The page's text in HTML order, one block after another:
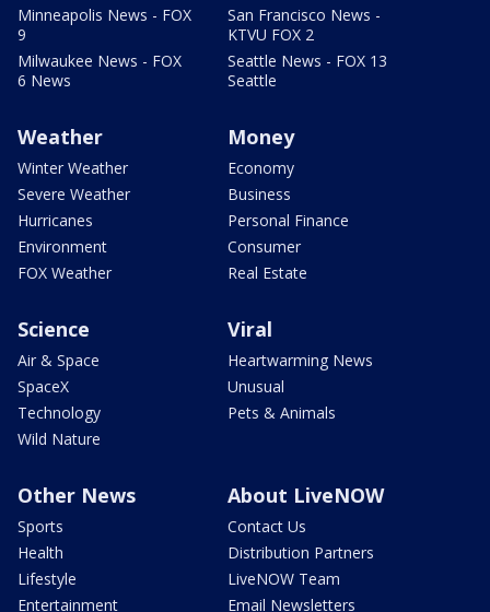
Minneapolis News - FOX
9
Milwaukee News - FOX
6 News
San Francisco News -
KTVU FOX 2
Seattle News - FOX 13
Seattle
Weather
Winter Weather
Severe Weather
Hurricanes
Environment
FOX Weather
Money
Economy
Business
Personal Finance
Consumer
Real Estate
Science
Air & Space
SpaceX
Technology
Wild Nature
Viral
Heartwarming News
Unusual
Pets & Animals
Other News
Sports
Health
Lifestyle
Entertainment
About LiveNOW
Contact Us
Distribution Partners
LiveNOW Team
Email Newsletters